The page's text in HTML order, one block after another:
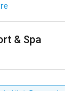
& Spa